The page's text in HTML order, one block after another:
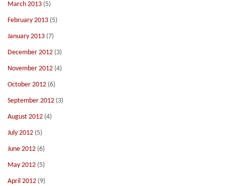
March 2013 (5)
February 2013 (5)
January 2013 (7)
December 2012 (3)
November 2012 (4)
October 2012 (6)
September 2012 (3)
August 2012 (4)
July 2012 (5)
June 2012 (6)
May 2012 (5)
April 2012 (9)